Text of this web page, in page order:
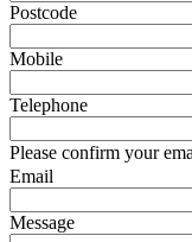
Postcode
Mobile
Telephone
Please confirm your
Email
Message